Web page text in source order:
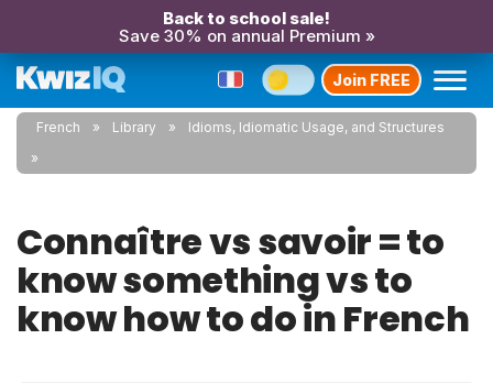
Back to school sale!
Save 30% on annual Premium »
Join FREE
French Library Idioms, Idiomatic Usage, and Structures
Connaître vs savoir = to
know something vs to
know how to do in French